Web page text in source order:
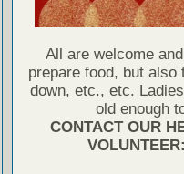
All are welcome
prepare food, but
down, etc., etc.
old enough
CONTACT OUR
VOLUNTEER: